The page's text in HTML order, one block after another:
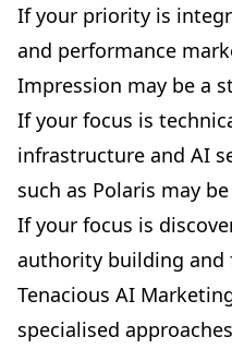
If your priority is
and performance
Impression may be a
If your focus is
infrastructure and AI
such as Polaris may
If your focus is
authority building and
Tenacious AI
specialised